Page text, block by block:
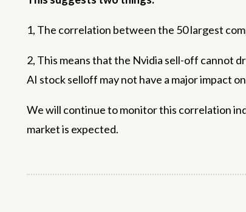
1, The correlation between the 50 largest
2, This means that the Nvidia sell-off cannot
AI ​​stock selloff may not have a major impact
We will continue to monitor this correlation
market is expected.